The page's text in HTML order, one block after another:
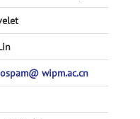
wipm.ac.cn